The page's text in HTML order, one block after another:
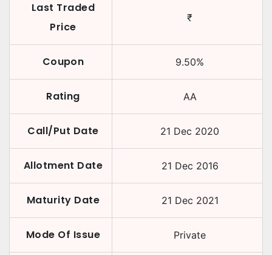
Last Traded
Price
₹
Coupon 9.50%
Rating AA
Call/Put Date 21 Dec 2020
Allotment Date 21 Dec 2016
Maturity Date 21 Dec 2021
Mode Of Issue Private